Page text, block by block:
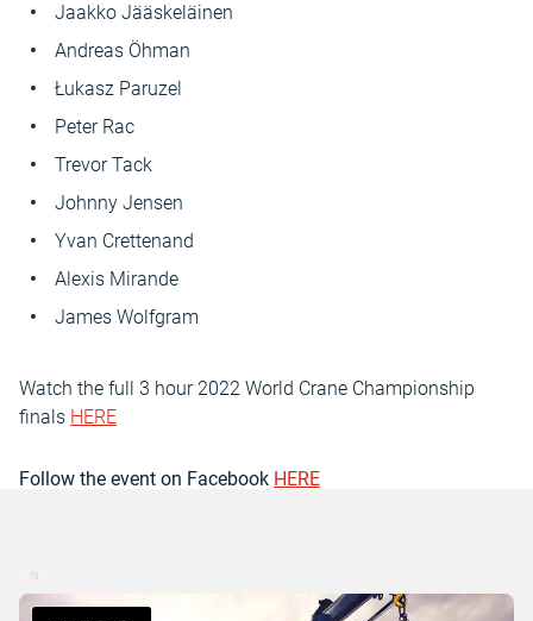
Jaakko Jääskeläinen
Andreas Öhman
Łukasz Paruzel
Peter Rac
Trevor Tack
Johnny Jensen
Yvan Crettenand
Alexis Mirande
James Wolfgram
Watch the full 3 hour 2022 World Crane Championship
finals HERE
Follow the event on Facebook HERE